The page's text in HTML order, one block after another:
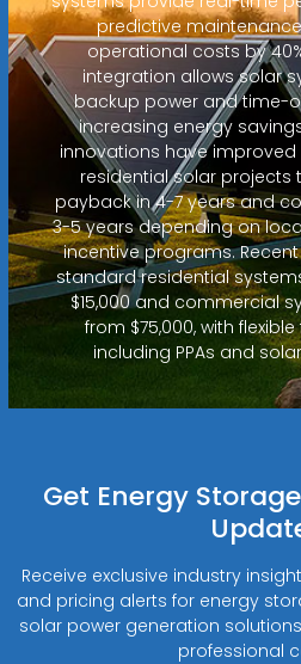
predictive
operational costs by
integration allows solar
backup power and time-
increasing energy
innovations have improved
residential solar projects
payback in 4-7 years and
3-5 years depending on
incentive programs.
standard residential
$15,000 and commercial
from $75,000, with
including PPAs and
Get Energy
Receive exclusive industry
and pricing alerts for energy
solar power generation
professional